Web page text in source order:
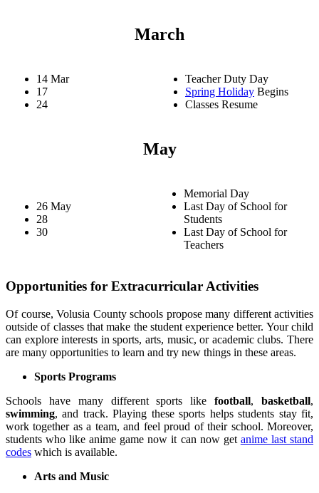
March
14 Mar
17
24
Teacher Duty Day
Spring Holiday Begins
Classes Resume
May
26 May
28
30
Memorial Day
Last Day of School for
Students
Last Day of School for
Teachers
Opportunities for Extracurricular Activities
Of course, Volusia County schools propose many different activities
outside of classes that make the student experience better. Your child
can explore interests in sports, arts, music, or academic clubs. There
are many opportunities to learn and try new things in these areas.
Sports Programs
Schools have many different sports likefootball,basketball,
swimming, and track. Playing these sports helps students stay fit,
work together as a team, and feel proud of their school. Moreover,
students who like anime game now it can now get anime last stand
codes which is available.
Arts and Music